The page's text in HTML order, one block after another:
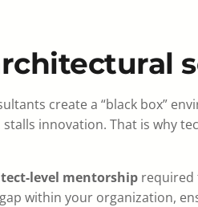
create a “black box”
innovation. That is why
level mentorship required
within your organization,